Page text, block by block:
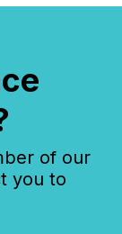
of our
you to